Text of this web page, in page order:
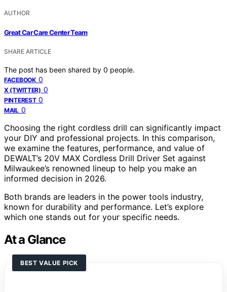
AUTHOR
Great Car Care Center Team
SHARE ARTICLE
The post has been shared by 0 people.
FACEBOOK 0
X (TWITTER) 0
PINTEREST 0
MAIL 0
Choosing the right cordless drill can significantly impact
your DIY and professional projects. In this comparison,
we examine the features, performance, and value of
DEWALT’s 20V MAX Cordless Drill Driver Set against
Milwaukee’s renowned lineup to help you make an
informed decision in 2026.
Both brands are leaders in the power tools industry,
known for durability and performance. Let’s explore
which one stands out for your specific needs.
At a Glance
BEST VALUE PICK